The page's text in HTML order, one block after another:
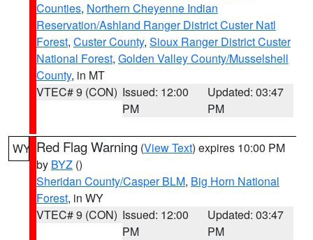
Counties, Northern Cheyenne Indian
Reservation/Ashland Ranger District Custer Natl
Forest, Custer County, Sioux Ranger District Custer
National Forest, Golden Valley County/Musselshell
County, in MT
VTEC# 9 (CON) Issued: 12:00
PM
Updated: 03:47
PM
WY Red Flag Warning (View Text) expires 10:00 PM
by BYZ ()
Sheridan County/Casper BLM, Big Horn National
Forest, in WY
VTEC# 9 (CON) Issued: 12:00
PM
Updated: 03:47
PM